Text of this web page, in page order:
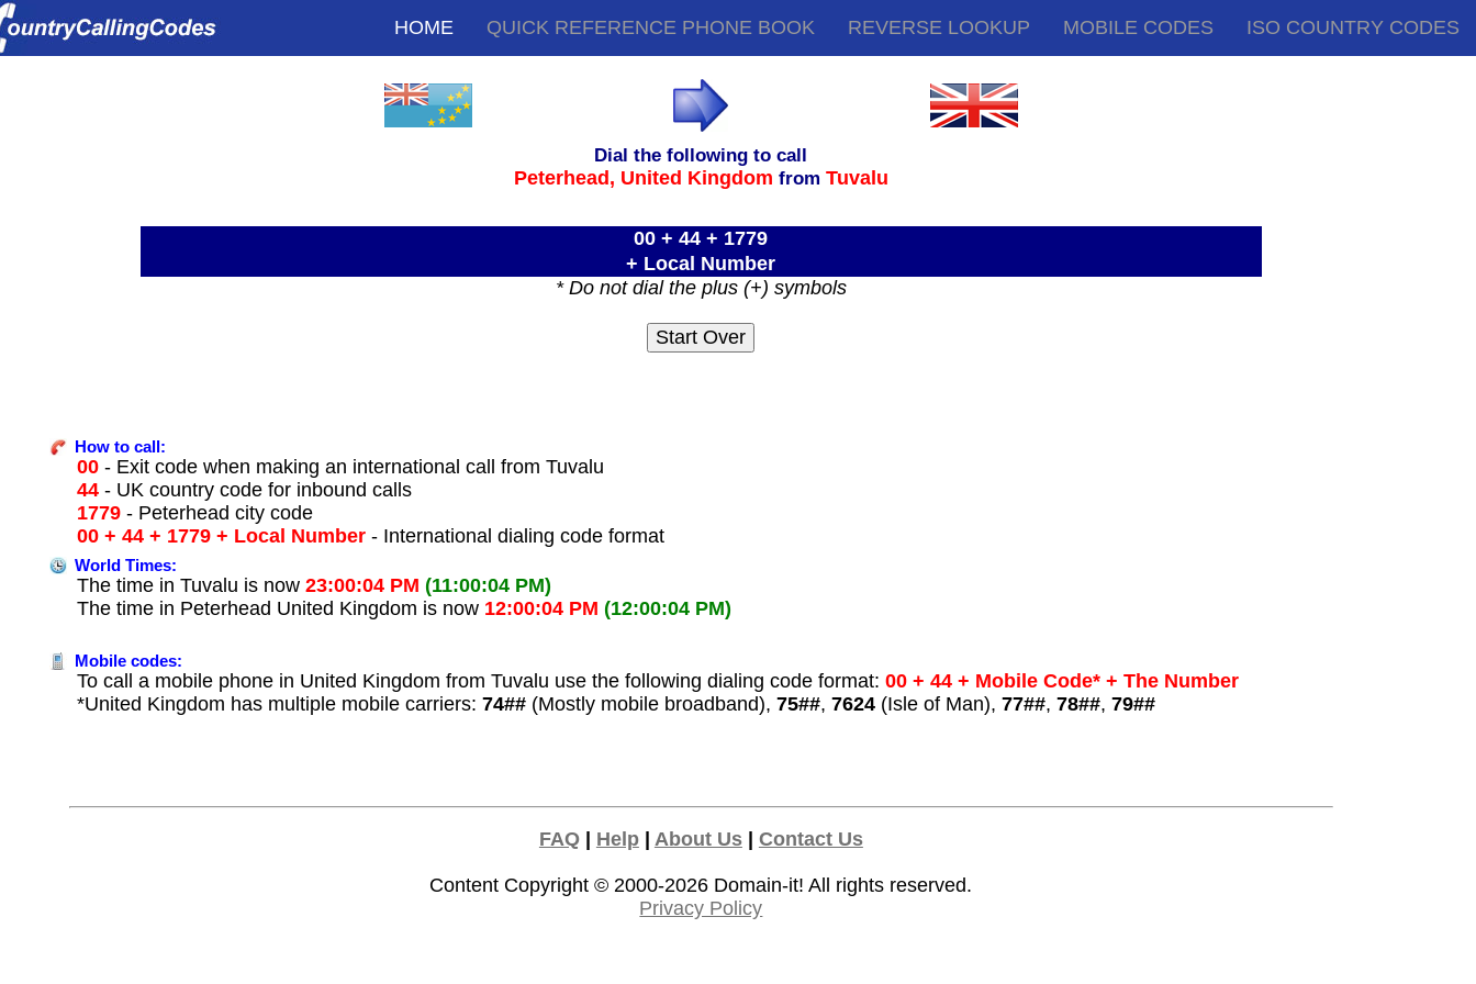
HOME QUICK REFERENCE PHONE BOOK REVERSE LOOKUP MOBILE CODES ISO COUNTRY CODES
Dial the following to call
Peterhead, United Kingdom from Tuvalu
00 + 44 + 1779
+ Local Number
* Do not dial the plus (+) symbols
How to call:
00 - Exit code when making an international call from Tuvalu
44 - UK country code for inbound calls
1779 - Peterhead city code
00 + 44 + 1779 + Local Number - International dialing code format
World Times:
The time in Tuvalu is now23:00:04 PM (11:00:04 PM)
The time in Peterhead United Kingdom is now 12:00:04 PM (12:00:04 PM)
Mobile codes:
To call a mobile phone in United Kingdom from Tuvalu use the following dialing code format: 00 + 44 + Mobile Code* + The Number
*United Kingdom has multiple mobile carriers:74## (Mostly mobile broadband),75##,7624 (Isle of Man),77##,78##,79##
FAQ| Help| About Us| Contact Us
Content Copyright © 2000-2026 Domain-it! All rights reserved.
Privacy Policy